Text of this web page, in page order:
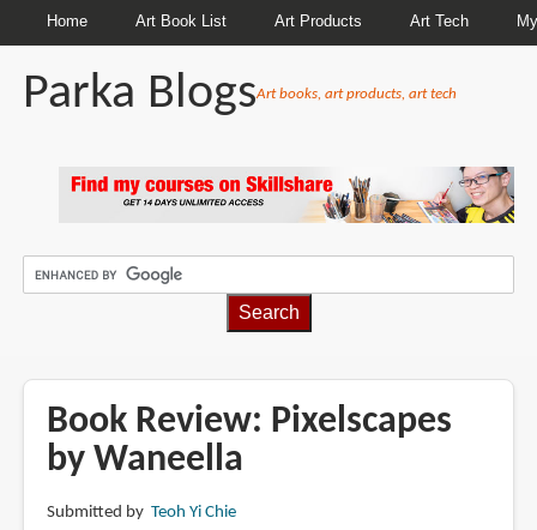
Home Art Book List Art Products Art Tech
Parka BlogsArt books, art products, art tech
Book Review: Pixelscapes
by Waneella
Submitted by Teoh Yi Chie